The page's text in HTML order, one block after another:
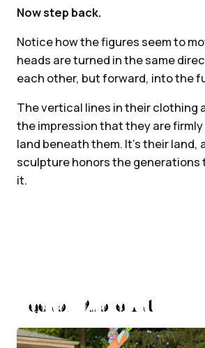
Now step back.
Notice how the figures seem to
heads are turned in the same
each other, but forward, into the
The vertical lines in their clothing
the impression that they are
land beneath them. It’s their land,
sculpture honors the generations
it.
Nearby Public Art